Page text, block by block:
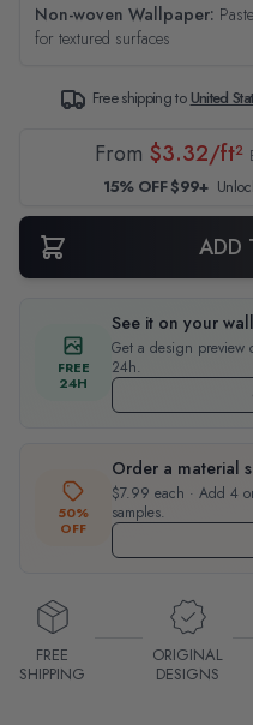
Non-woven Wallpaper:
for textured surfaces
Free shipping toUnited
From $3.32/ft²
15% OFF $99+
ADD
FREE
24H
See it on your wall
Get a design
24h.
50%
OFF
Order a material
$7.99 each · Add 4
samples.
FREE
SHIPPING
ORIGINAL
DESIGNS